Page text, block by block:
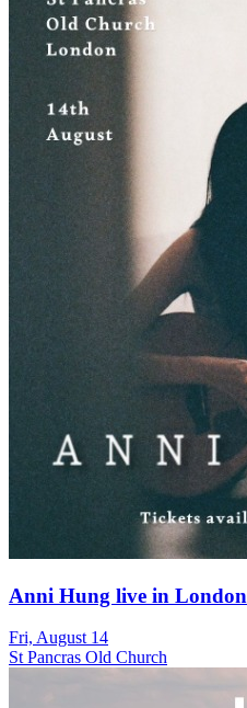
Anni Hung live in London
Fri, August 14
St Pancras Old Church